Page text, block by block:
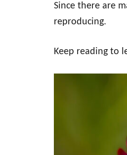
Since there are
reproducing.
Keep reading to